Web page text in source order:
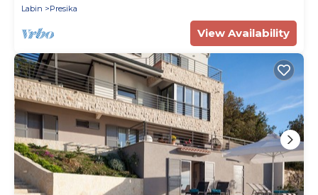
Labin
Presika
View Availability